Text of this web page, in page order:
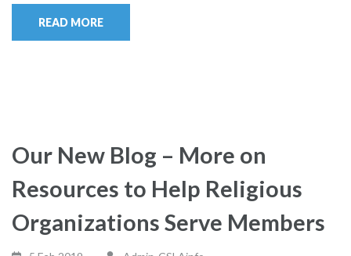
READ MORE
Our New Blog – More on
Resources to Help Religious
Organizations Serve Members